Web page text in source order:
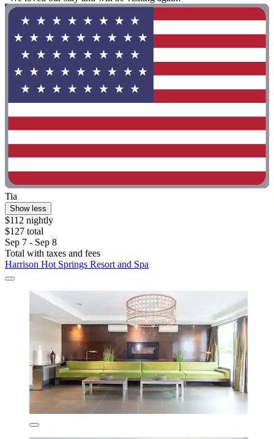
Tia
Show less
$112 nightly
$127 total
Sep 7 - Sep 8
Total with taxes and fees
Harrison Hot Springs Resort and Spa